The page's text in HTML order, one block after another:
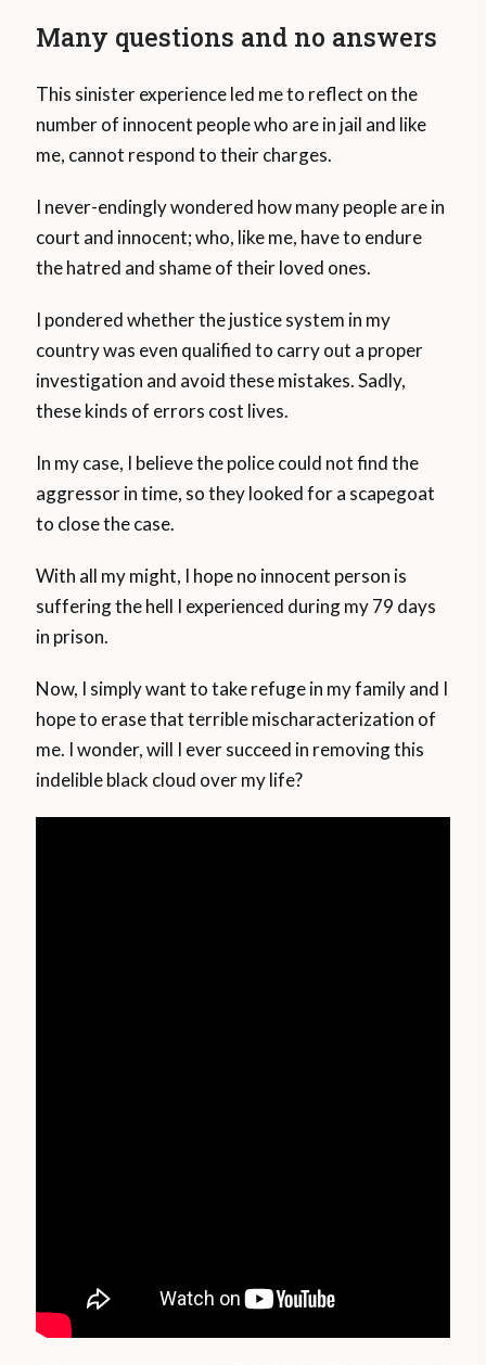
Many questions and no answers
This sinister experience led me to reflect on the
number of innocent people who are in jail and like
me, cannot respond to their charges.
I never-endingly wondered how many people are in
court and innocent; who, like me, have to endure
the hatred and shame of their loved ones.
I pondered whether the justice system in my
country was even qualified to carry out a proper
investigation and avoid these mistakes. Sadly,
these kinds of errors cost lives.
In my case, I believe the police could not find the
aggressor in time, so they looked for a scapegoat
to close the case.
With all my might, I hope no innocent person is
suffering the hell I experienced during my 79 days
in prison.
Now, I simply want to take refuge in my family and I
hope to erase that terrible mischaracterization of
me. I wonder, will I ever succeed in removing this
indelible black cloud over my life?